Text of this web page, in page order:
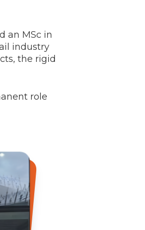
an MSc in
industry
the rigid
role